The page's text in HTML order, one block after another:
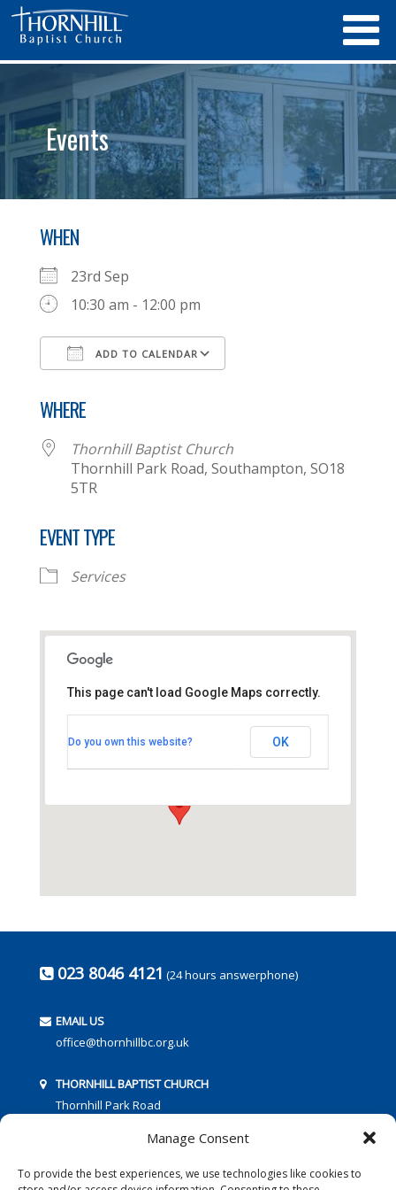
Manage Consent
To provide the best experiences, we use technologies like cookies to
Events
WHEN
23rd Sep
10:30 am - 12:00 pm
ADD TO CALENDAR
WHERE
Thornhill Baptist Church
Thornhill Park Road, Southampton, SO18
5TR
EVENT TYPE
Services
Thornhill Park Road - Southampton
This page can't load Google Maps correctly.
Do you own this website? OK
023 8046 4121 (24 hours answerphone)
EMAIL US
office@thornhillbc.org.uk
THORNHILL BAPTIST CHURCH
Thornhill Park Road